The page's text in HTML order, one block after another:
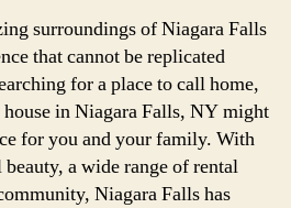
surroundings of Niagara Falls
that cannot be replicated
for a place to call home,
in Niagara Falls, NY might
for you and your family. With
a wide range of rental
Niagara Falls has